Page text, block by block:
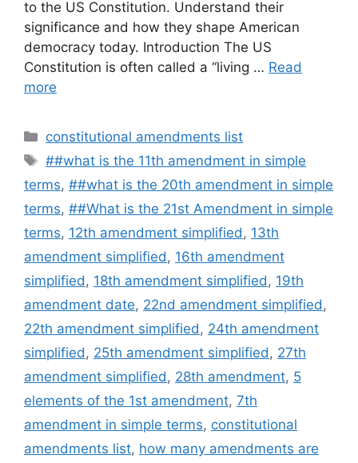
to the US Constitution. Understand their
significance and how they shape American
democracy today. Introduction The US
Constitution is often called a “living … Read
more
Categories
constitutional amendments list
Tags
##what is the 11th amendment in simple
terms, ##what is the 20th amendment in simple
terms, ##What is the 21st Amendment in simple
terms, 12th amendment simplified , 13th
amendment simplified , 16th amendment
simplified , 18th amendment simplified , 19th
amendment date, 22nd amendment simplified ,
22th amendment simplified , 24th amendment
simplified , 25th amendment simplified , 27th
amendment simplified , 28th amendment, 5
elements of the 1st amendment, 7th
amendment in simple terms, constitutional
amendments list, how many amendments are